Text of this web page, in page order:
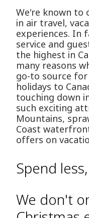
We're known to
in air travel,
experiences. In
service and
the highest in
many reasons
go-to source
holidays to
touching down
such exciting
Mountains,
Coast
offers on
Spend
We don't